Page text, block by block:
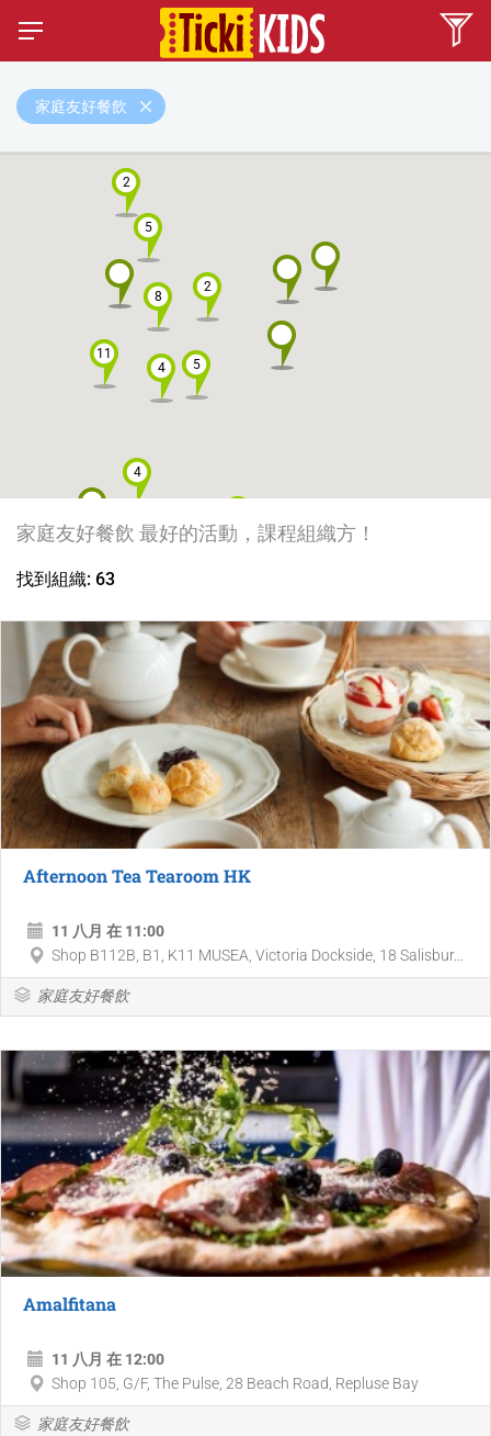
家庭友好餐飲
8
4 5
11
5
4
2
2
家庭友好餐飲 最好的活動，課程組織方！
找到組織: 63
Afternoon Tea Tearoom HK
11 八月 在 11:00
Shop B112B, B1, K11 MUSEA, Victoria Dockside, 18 Salisbur...
家庭友好餐飲
Amalfitana
11 八月 在 12:00
Shop 105, G/F, The Pulse, 28 Beach Road, Repluse Bay
家庭友好餐飲